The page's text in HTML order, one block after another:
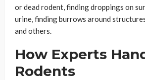
or dead rodent, finding droppings on
urine, finding burrows around
and others.
How Experts
Rodents